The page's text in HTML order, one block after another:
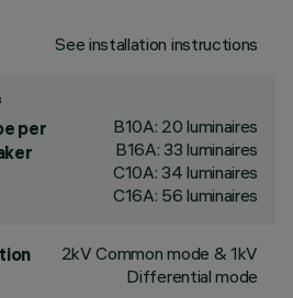
See installation instructions
per
B10A: 20 luminaires
B16A: 33 luminaires
C10A: 34 luminaires
C16A: 56 luminaires
2kV Common mode & 1kV
Differential mode